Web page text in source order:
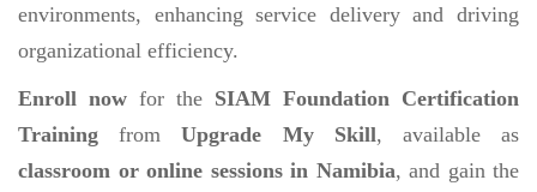
environments, enhancing service delivery and driving
organizational efficiency.
Enroll now for the SIAM Foundation Certification
Training fromUpgrade My Skill, available as
classroom or online sessions in Namibia, and gain the